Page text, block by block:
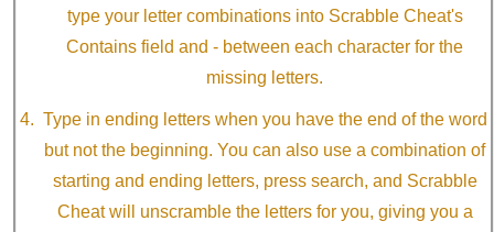
type your letter combinations into Scrabble Cheat's
Contains field and - between each character for the
missing letters.
Type in ending letters when you have the end of the word
but not the beginning. You can also use a combination of
starting and ending letters, press search, and Scrabble
Cheat will unscramble the letters for you, giving you a